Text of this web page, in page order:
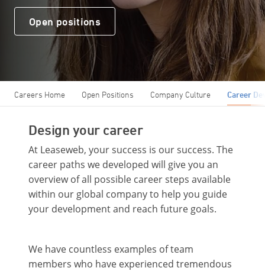
Open positions
Careers Home Open Positions Company Culture Career
Design your career
At Leaseweb, your success is our success. The
career paths we developed will give you an
overview of all possible career steps available
within our global company to help you guide
your development and reach future goals.
We have countless examples of team
members who have experienced tremendous